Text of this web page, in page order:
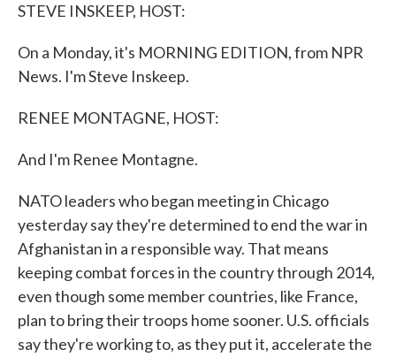
STEVE INSKEEP, HOST:
On a Monday, it's MORNING EDITION, from NPR
News. I'm Steve Inskeep.
RENEE MONTAGNE, HOST:
And I'm Renee Montagne.
NATO leaders who began meeting in Chicago
yesterday say they're determined to end the war in
Afghanistan in a responsible way. That means
keeping combat forces in the country through 2014,
even though some member countries, like France,
plan to bring their troops home sooner. U.S. officials
say they're working to, as they put it, accelerate the